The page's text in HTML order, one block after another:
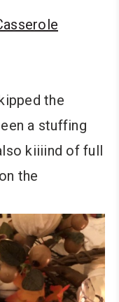
the
a stuffing
kiiiind of full
the